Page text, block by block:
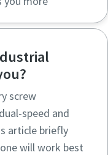
screw
speed and
article briefly
will work best